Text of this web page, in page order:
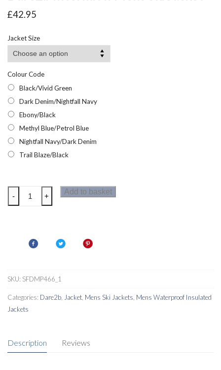
£42.95
Jacket Size
Colour Code
Black/Vivid Green
Dark Denim/Nightfall Navy
Ebony/Black
Methyl Blue/Petrol Blue
Nightfall Navy/Dark Denim
Trail Blaze/Black
Dare2b
Intermit
- +
Add to basket
SKU: SFDMP466_1
Categories: Dare2b Jacket Mens Ski Jackets Mens Waterproof Insulated
Jackets
Description Reviews